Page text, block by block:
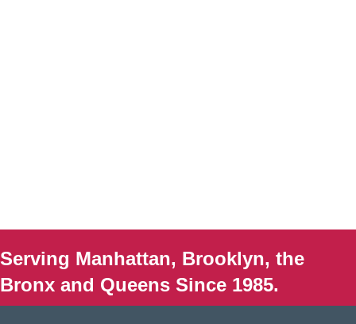
Serving Manhattan, Brooklyn, the
Bronx and Queens Since 1985.